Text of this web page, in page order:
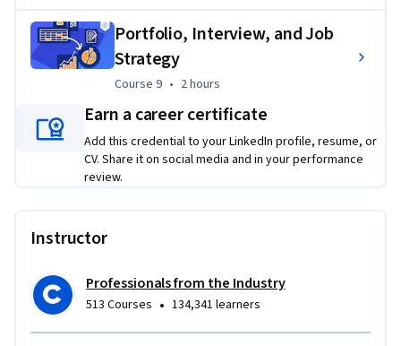
Portfolio, Interview, and Job
Strategy
Course 9, 2 hours
Course 9 • 2 hours
Earn a career certificate
Add this credential to your LinkedIn profile, resume, or
CV. Share it on social media and in your performance
review.
Instructor
Professionals from the Industry
513 Courses • 134,341 learners